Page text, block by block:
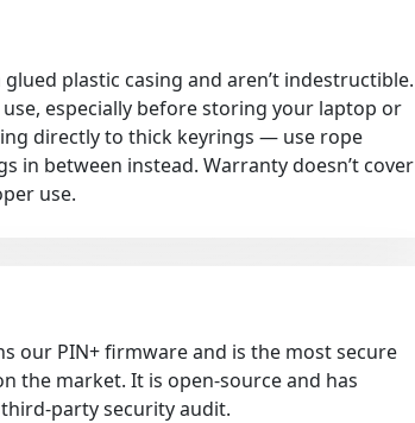
glued plastic casing and aren’t indestructible.
especially before storing your laptop or
directly to thick keyrings — use rope
in between instead. Warranty doesn’t cover
use.
our PIN+ firmware and is the most secure
the market. It is open-source and has
party security audit.